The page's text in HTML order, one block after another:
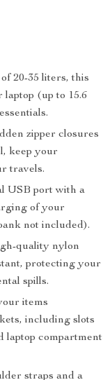
20-35 liters, this
(up to 15.6
zipper closures
keep your
travels.
USB port with a
of your
not included).
quality nylon
protecting your
spills.
items
including slots
laptop compartment
straps and a